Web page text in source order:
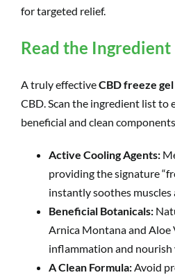
for targeted relief.
Read the
A truly effectiveCBD freeze gel
CBD. Scan the ingredient list to
beneficial and clean
Active Cooling Agents:
providing the signature
instantly soothes muscles
Beneficial Botanicals:
Arnica Montana and Aloe
inflammation and nourish
A Clean Formula:Avoid